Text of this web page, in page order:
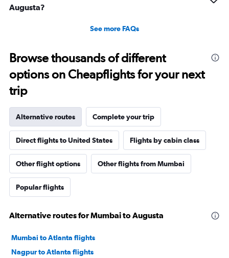
Augusta?
See more FAQs
Browse thousands of different
options on Cheapflights for your next
trip
Alternative routes Complete your trip
Direct flights to United States Flights by cabin class
Other flight options Other flights from Mumbai
Popular flights
Alternative routes for Mumbai to Augusta
Mumbai to Atlanta flights
Nagpur to Atlanta flights